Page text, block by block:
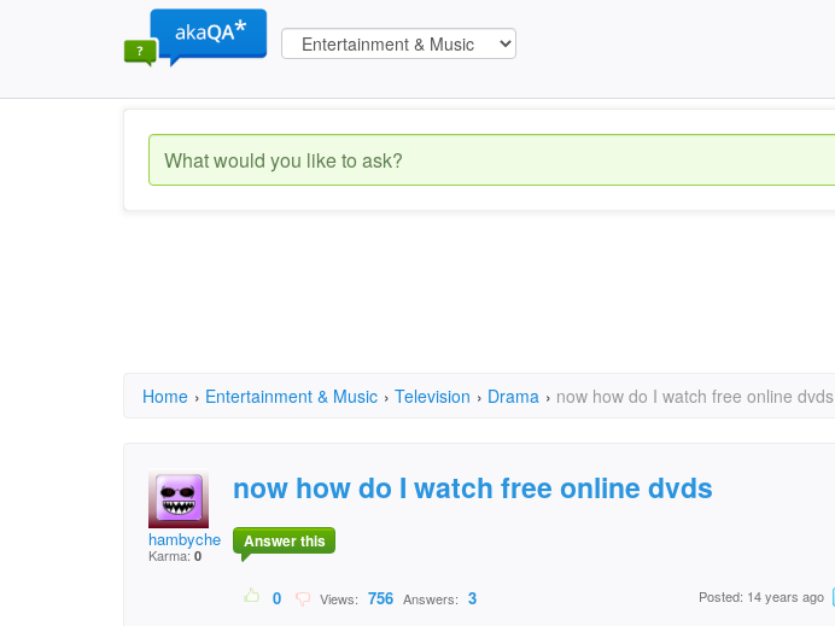
Home › Entertainment & Music › Television › Drama › now how do I watch free online dvds
hambychester
Karma: 0
now how do I watch free online dvds
Answer this
0 Views: 756 Answers: 3 Posted: 14 years ago